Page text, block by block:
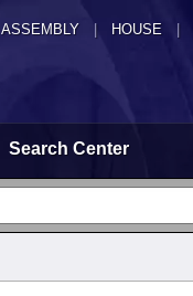
ASSEMBLY HOUSE
Search Center